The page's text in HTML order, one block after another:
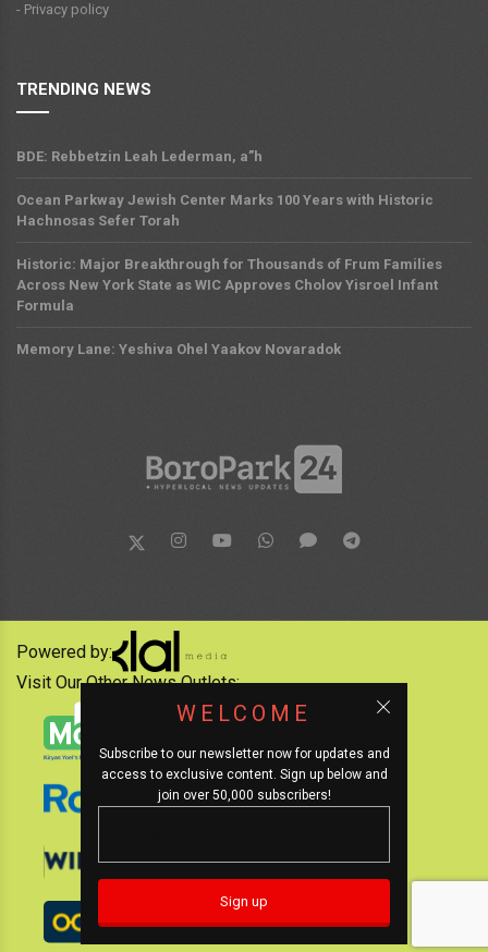
- Privacy policy
TRENDING NEWS
BDE: Rebbetzin Leah Lederman, a”h
Ocean Parkway Jewish Center Marks 100 Years with Historic
Hachnosas Sefer Torah
Historic: Major Breakthrough for Thousands of Frum Families
Across New York State as WIC Approves Cholov Yisroel Infant
Formula
Memory Lane: Yeshiva Ohel Yaakov Novaradok
WELCOME
Subscribe to our newsletter now for updates and
access to exclusive content. Sign up below and
join over 50,000 subscribers!
Powered by:
Visit Our Other News Outlets: